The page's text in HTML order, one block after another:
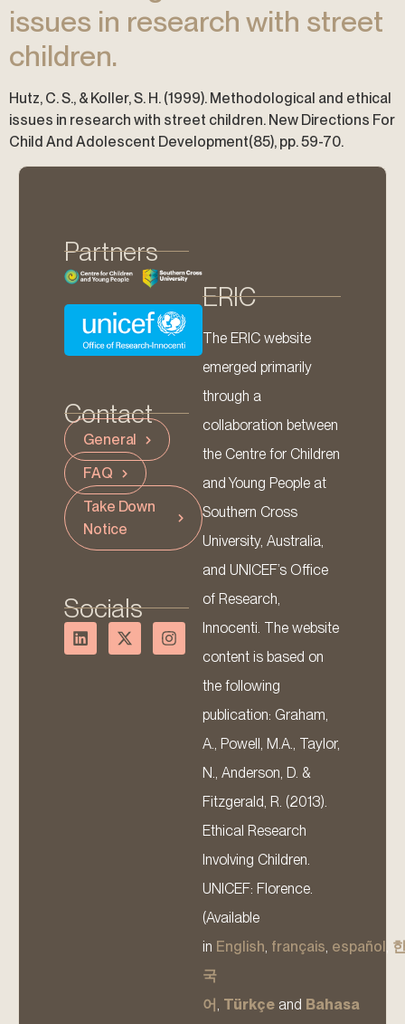
issues in research with street
children.
Hutz, C. S., & Koller, S. H. (1999). Methodological and ethical
issues in research with street children. New Directions For
Child And Adolescent Development(85), pp. 59-70.
Partners
Contact
General
FAQ
Take Down
Notice
Socials
ERIC
The ERIC website
emerged primarily
through a
collaboration between
the Centre for Children
and Young People at
Southern Cross
University, Australia,
and UNICEF’s Office
of Research,
Innocenti. The website
content is based on
the following
publication: Graham,
A., Powell, M.A., Taylor,
N., Anderson, D. &
Fitzgerald, R. (2013).
Ethical Research
Involving Children.
UNICEF: Florence.
(Available
in English, français, español ,
국
어, Türkçe and Bahasa